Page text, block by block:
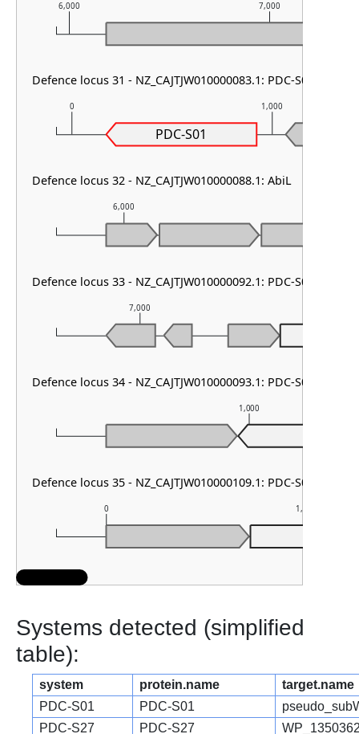
0 1,000
1,000
7,000
6,000
0 1,000
6,000 7,000
PDC-S01
Defence locus 31 - NZ_CAJTJW010000083.1: PDC-S01
Defence locus 32 - NZ_CAJTJW010000088.1: AbiL
Defence locus 33 - NZ_CAJTJW010000092.1: PDC-S05
Defence locus 34 - NZ_CAJTJW010000093.1: PDC-S01
Defence locus 35 - NZ_CAJTJW010000109.1: PDC-S02
Systems detected (simplified
table):
system protein.name
target.name
PDC-S01
PDC-S01
PDC-S27
PDC-S27